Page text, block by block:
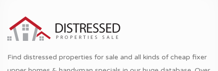
Find distressed properties for sale and all kinds of cheap fixer